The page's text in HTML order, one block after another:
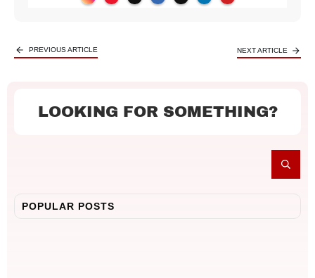
PREVIOUS ARTICLE NEXT ARTICLE
LOOKING FOR SOMETHING?
POPULAR POSTS